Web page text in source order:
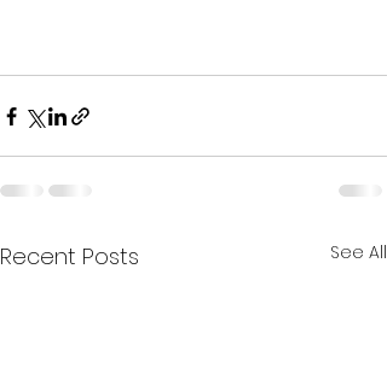
Recent Posts See All